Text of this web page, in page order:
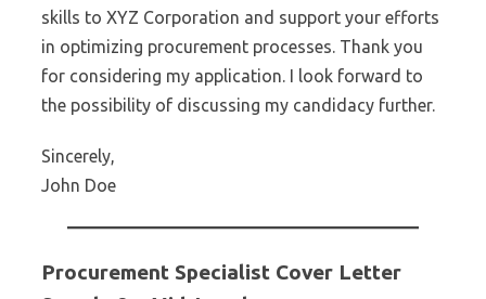
skills to XYZ Corporation and support your efforts
in optimizing procurement processes. Thank you
for considering my application. I look forward to
the possibility of discussing my candidacy further.
Sincerely,
John Doe
Procurement Specialist Cover Letter